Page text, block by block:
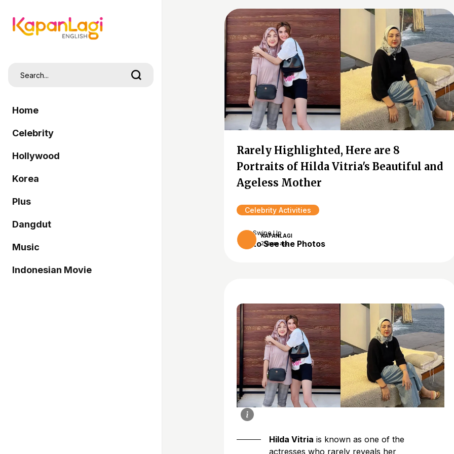
Home
Celebrity
Hollywood
Korea
Plus
Dangdut
Music
Indonesian Movie
Rarely Highlighted, Here are 8
Portraits of Hilda Vitria's Beautiful and
Ageless Mother
Celebrity Activities
KAPANLAGI
2 years ago
Swipe Up
to See the Photos
Hilda Vitria is known as one of the
actresses who rarely reveals her